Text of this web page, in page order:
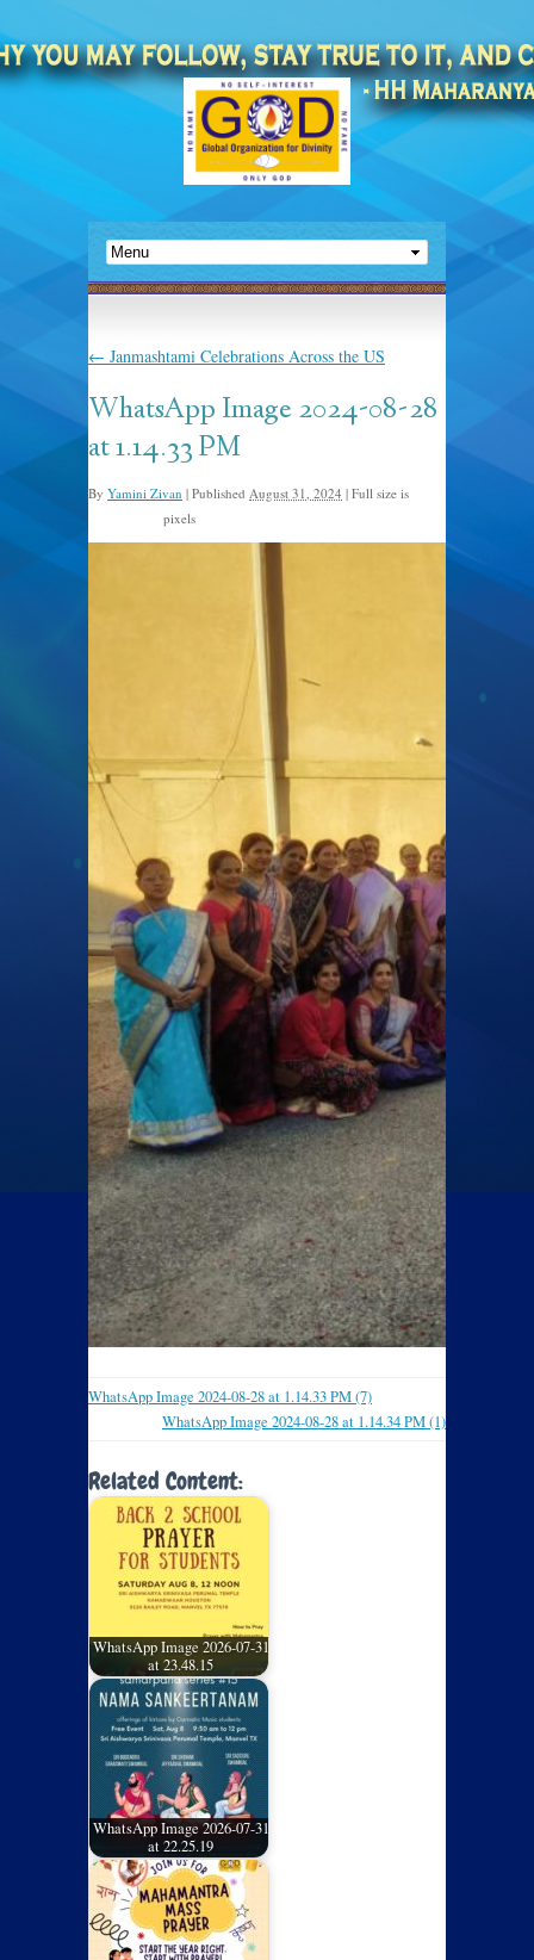
← Janmashtami Celebrations Across the US
WhatsApp Image 2024-08-28
at 1.14.33 PM
By Yamini Zivan | Published August 31, 2024 | Full size is
pixels
WhatsApp Image 2024-08-28 at 1.14.33 PM (7)
WhatsApp Image 2024-08-28 at 1.14.34 PM (1)
Related Content:
WhatsApp Image 2026-07-31
at 23.48.15
WhatsApp Image 2026-07-31
at 22.25.19